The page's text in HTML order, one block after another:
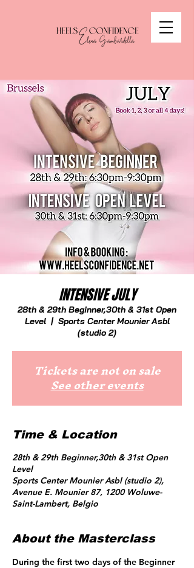
INTENSIVE JULY
28th & 29th Beginner,30th & 31st Open
Level
  |
Sports Center Mounier Asbl
(studio 2)
Tickets are not on sale
See other events
Time & Location
28th & 29th Beginner,30th & 31st Open
Level
Sports Center Mounier Asbl (studio 2),
Avenue E. Mounier 87, 1200 Woluwe-
Saint-Lambert, Belgio
About the Masterclass
During the first two days of the Beginner